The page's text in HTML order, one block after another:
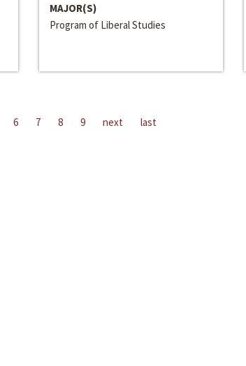
MAJOR(S)
Program of Liberal Studies
6 7 8 9 next last